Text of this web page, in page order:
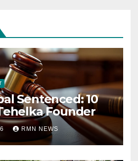
Sentenced: 10
Founder
RMN NEWS